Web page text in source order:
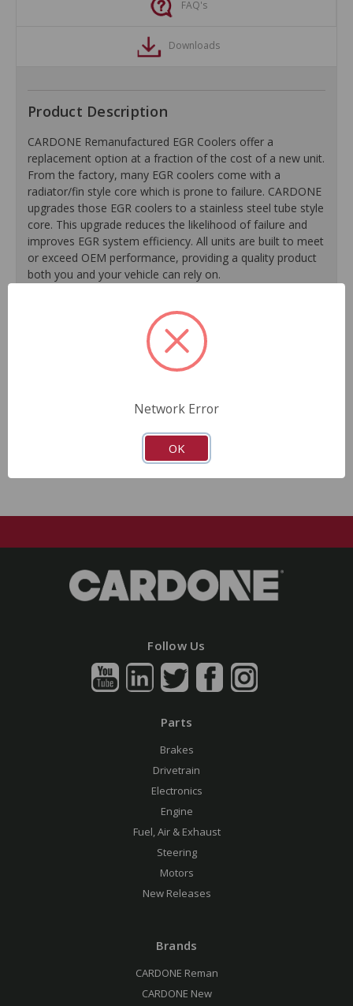
FAQ's
Downloads
Product Description
CARDONE Remanufactured EGR Coolers offer a
replacement option at a fraction of the cost of a new unit.
From the factory, many EGR coolers come with a
radiator/fin style core which is prone to failure. CARDONE
upgrades those EGR coolers to a stainless steel tube style
core. This upgrade reduces the likelihood of failure and
improves EGR system efficiency. All units are built to meet
or exceed OEM performance, providing a quality product
both you and your vehicle can rely on.
All necessary installation hardware is included for
hassle-free replacement.
Each unit is 100% pressure tested to ensure optimal
the unit’s ability to properly flow NOX gases throughout
Guaranteed fit and function.
Follow Us
Parts
Brakes
Drivetrain
Electronics
Engine
Fuel, Air & Exhaust
Steering
Motors
New Releases
Brands
CARDONE Reman
CARDONE New
Network Error
OK